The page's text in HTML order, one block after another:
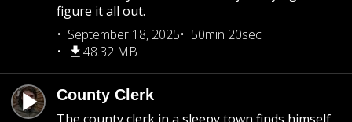
figure it all out.
September 18, 2025
50min 20sec
48.32 MB
County Clerk